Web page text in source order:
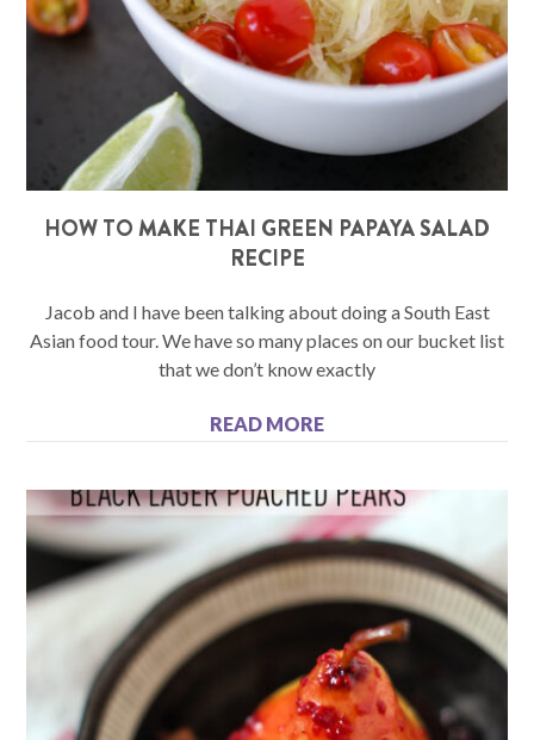
HOW TO MAKE THAI GREEN PAPAYA SALAD
RECIPE
Jacob and I have been talking about doing a South East
Asian food tour. We have so many places on our bucket list
that we don’t know exactly
READ MORE